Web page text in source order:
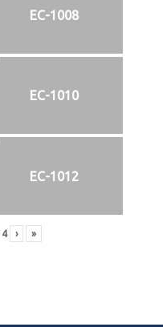
EC-1008
EC-1010
EC-1012
4 › »